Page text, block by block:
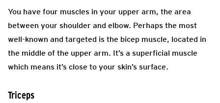
You have four muscles in your upper arm, the area
between your shoulder and elbow. Perhaps the most
well-known and targeted is the bicep muscle, located in
the middle of the upper arm. It’s a superficial muscle
which means it’s close to your skin’s surface.
Triceps